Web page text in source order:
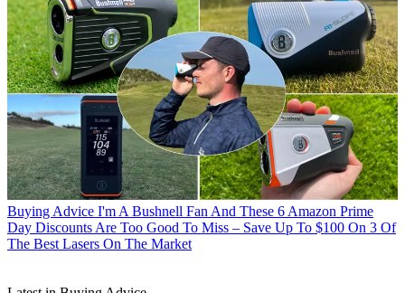
Buying Advice I'm A Bushnell Fan And These 6 Amazon Prime
Day Discounts Are Too Good To Miss – Save Up To $100 On 3 Of
The Best Lasers On The Market